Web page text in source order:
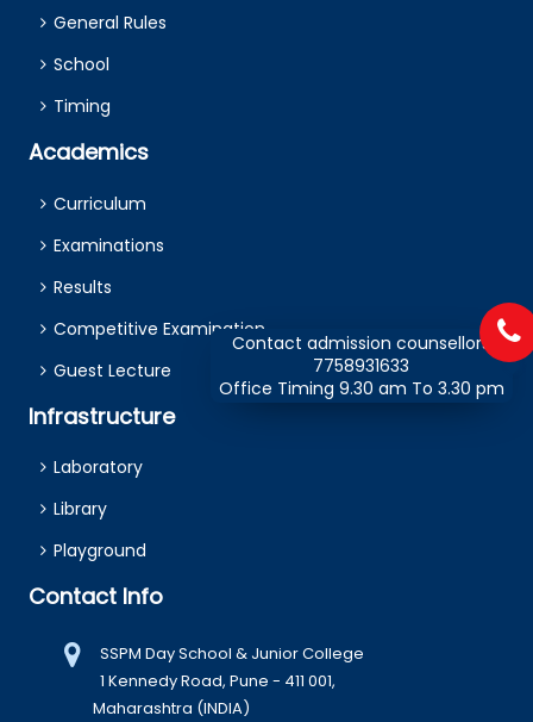
Contact admission counsellors
7758931633
Office Timing 9.30 am To 3.30 pm
General Rules
School
Timing
Academics
Curriculum
Examinations
Results
Competitive Examination
Guest Lecture
Infrastructure
Laboratory
Library
Playground
Contact Info
SSPM Day School & Junior College
1 Kennedy Road, Pune - 411 001,
Maharashtra (INDIA)